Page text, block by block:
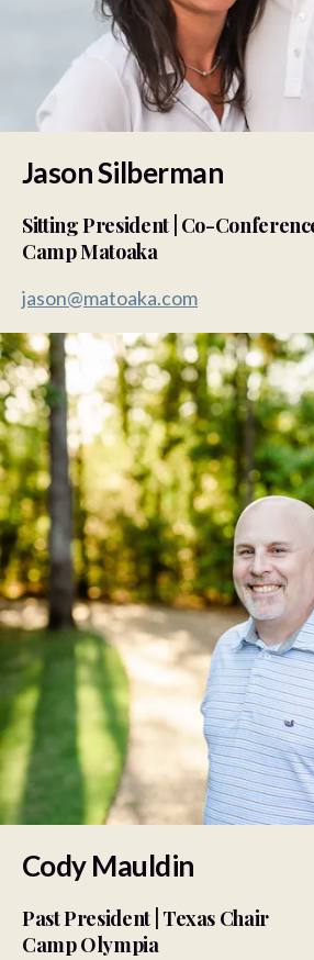
Jason Silberman
Sitting President | Co-
Camp Matoaka
jason@matoaka.com
Cody Mauldin
Past President | Texas Chair
Camp Olympia